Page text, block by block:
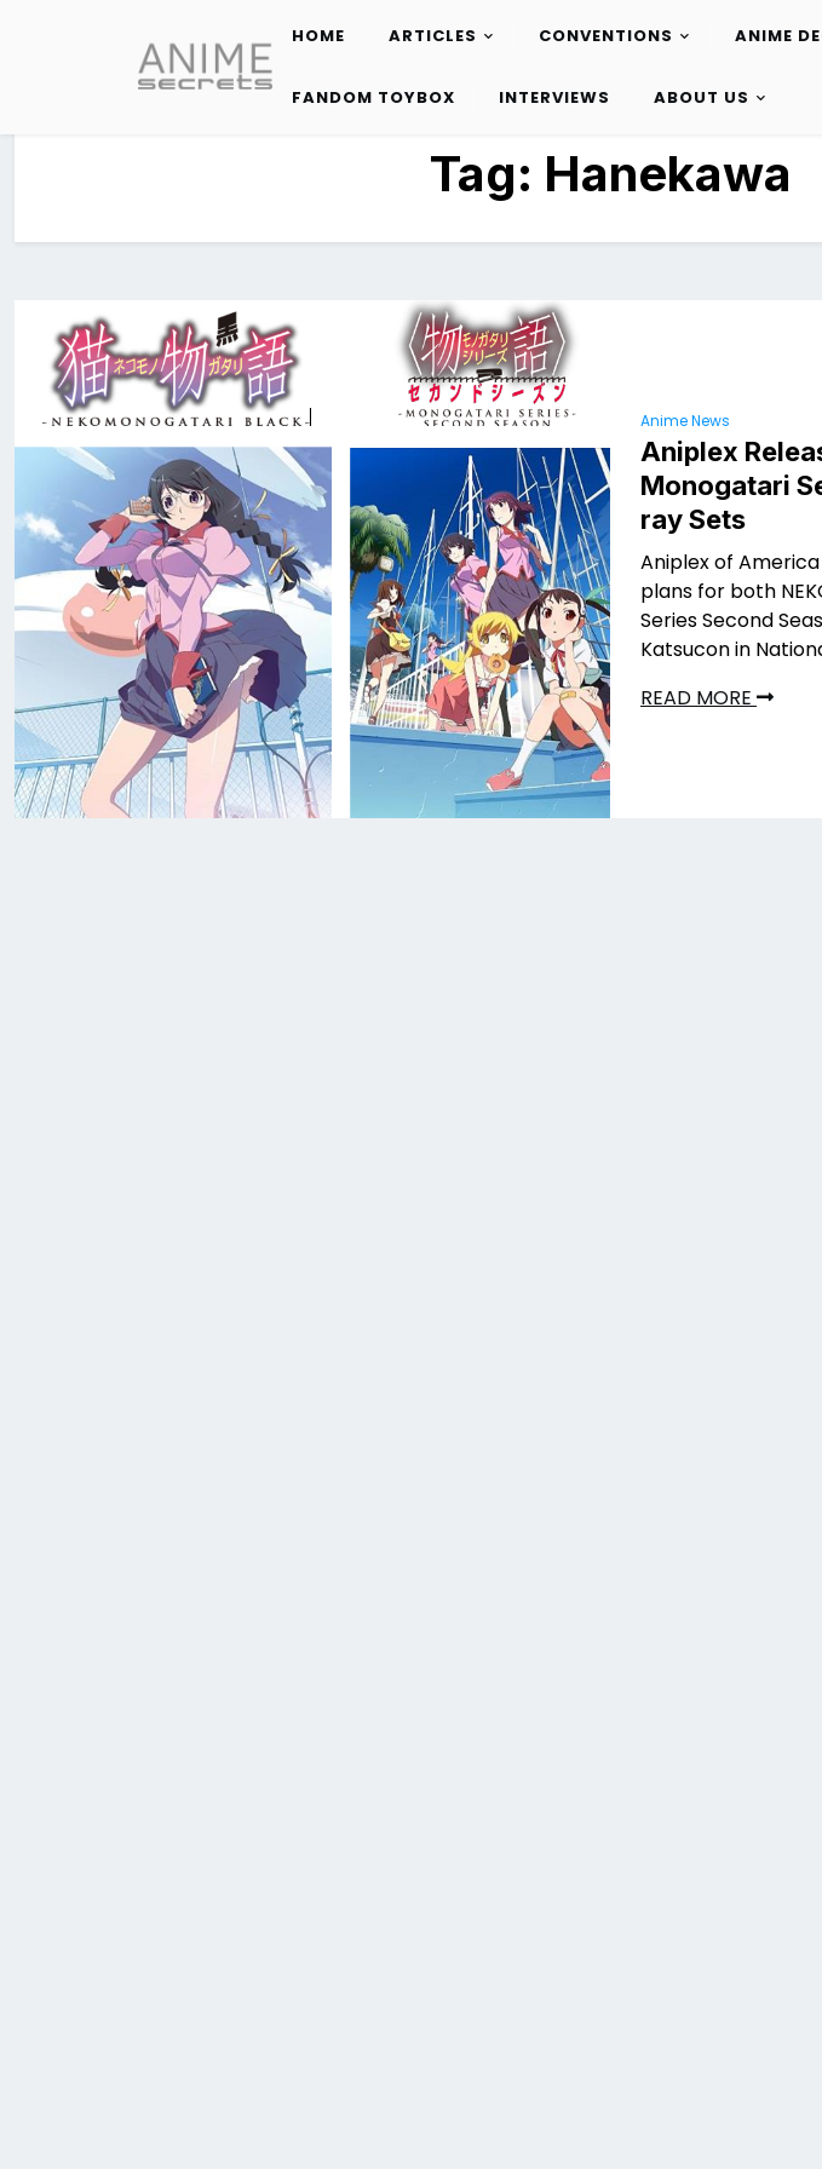
content
HOME ARTICLES CONVENTIONS ANIME
FANDOM TOYBOX INTERVIEWS ABOUT US
Tag: Hanekawa
Anime News
Aniplex
Monogatari
ray Sets
Aniplex of
plans for both
Series Second
Katsucon in
READ MORE